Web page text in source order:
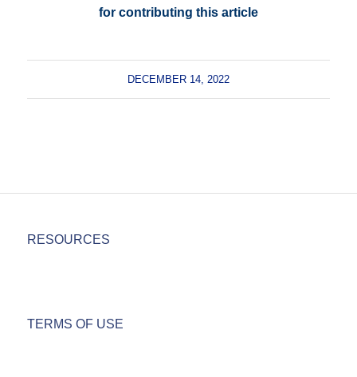
for contributing this article
DECEMBER 14, 2022
RESOURCES
TERMS OF USE